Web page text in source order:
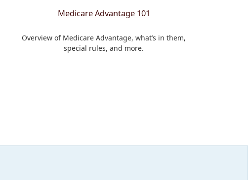
Medicare Advantage 101
Overview of Medicare Advantage, what’s in them,
special rules, and more.